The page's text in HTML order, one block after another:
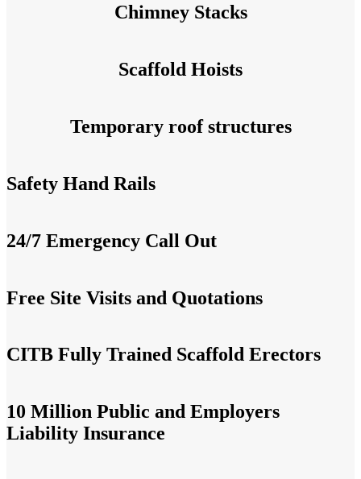
Chimney Stacks
Scaffold Hoists
Temporary roof structures
Safety Hand Rails
24/7 Emergency Call Out
Free Site Visits and Quotations
CITB Fully Trained Scaffold Erectors
10 Million Public and Employers
Liability Insurance